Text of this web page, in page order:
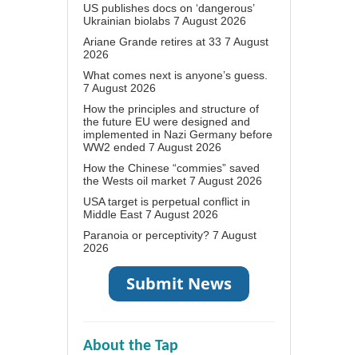
US publishes docs on ‘dangerous’
Ukrainian biolabs 7 August 2026
Ariane Grande retires at 33 7 August
2026
What comes next is anyone’s guess.
7 August 2026
How the principles and structure of
the future EU were designed and
implemented in Nazi Germany before
WW2 ended 7 August 2026
How the Chinese “commies” saved
the Wests oil market 7 August 2026
USA target is perpetual conflict in
Middle East 7 August 2026
Paranoia or perceptivity? 7 August
2026
About the Tap